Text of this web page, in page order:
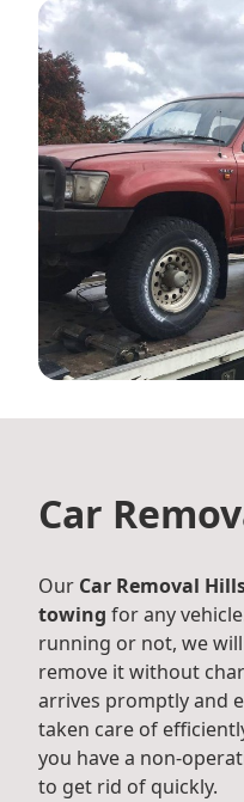
Car
Our Car Removal
towing for any
running or not, we
remove it without
arrives promptly and
taken care of
you have a non-
to get rid of quickly.